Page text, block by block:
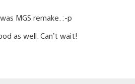
MGS remake. :-p
as well. Can’t wait!